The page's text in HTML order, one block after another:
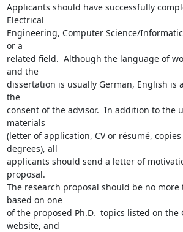
Applicants should have successfully
Electrical
Engineering, Computer Science/
or a
related field.  Although the language of
and the
dissertation is usually German, English is
the
consent of the advisor.  In addition to the
materials
(letter of application, CV or résumé,
degrees), all
applicants should send a letter of
proposal.
The research proposal should be no more
based on one
of the proposed Ph.D.  topics listed on the
website, and